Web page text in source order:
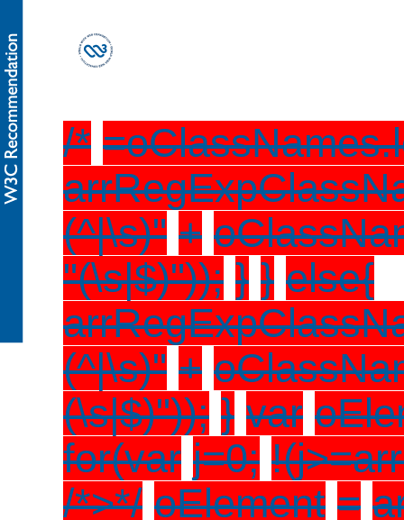
/*
(^|\s)" +
"(\s|$)")); } } else{
(^|\s)" +
(\s|$)")); } var
for(var j=0;
/*>*/ oElement =